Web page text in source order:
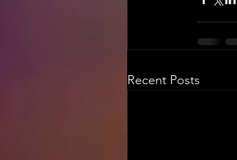
Recent Posts